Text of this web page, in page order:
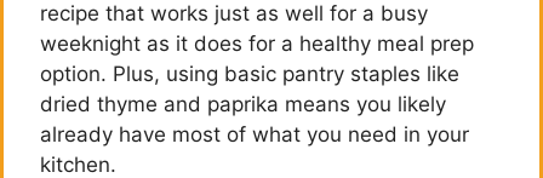
recipe that works just as well for a busy
weeknight as it does for a healthy meal prep
option. Plus, using basic pantry staples like
dried thyme and paprika means you likely
already have most of what you need in your
kitchen.